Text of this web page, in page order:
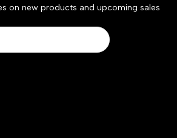
on new products and upcoming sales